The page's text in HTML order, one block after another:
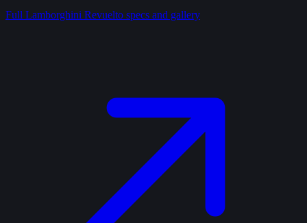
Full Lamborghini Revuelto specs and gallery